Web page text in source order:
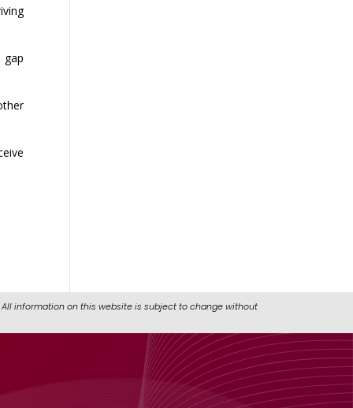
information on this website is subject to change without